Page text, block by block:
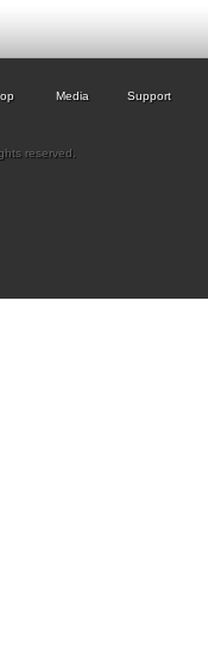
Media Support
reserved.